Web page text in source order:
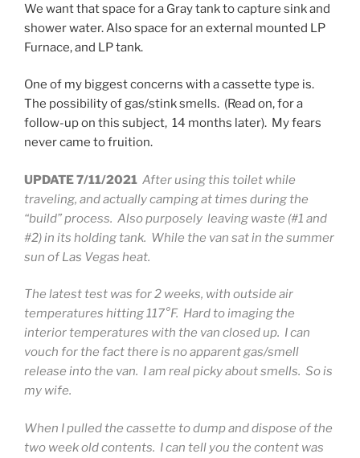
We want that space for a Gray tank to capture sink and
shower water. Also space for an external mounted LP
Furnace, and LP tank.
One of my biggest concerns with a cassette type is.
The possibility of gas/stink smells. (Read on, for a
follow-up on this subject, 14 months later). My fears
never came to fruition.
UPDATE 7/11/2021 After using this toilet while
traveling, and actually camping at times during the
“build” process. Also purposely leaving waste (#1 and
#2) in its holding tank. While the van sat in the summer
sun of Las Vegas heat.
The latest test was for 2 weeks, with outside air
temperatures hitting 117°F. Hard to imaging the
interior temperatures with the van closed up. I can
vouch for the fact there is no apparent gas/smell
release into the van. I am real picky about smells. So is
my wife.
When I pulled the cassette to dump and dispose of the
two week old contents. I can tell you the content was